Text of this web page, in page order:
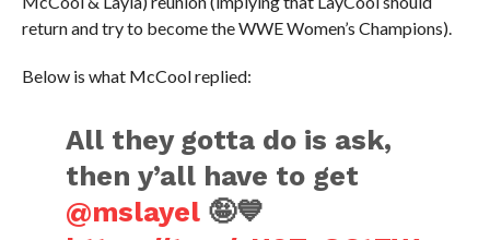
return and try to become the WWE Women’s Champions).
Below is what McCool replied:
All they gotta do is ask,
then y’all have to get
@mslayel 🤪💙